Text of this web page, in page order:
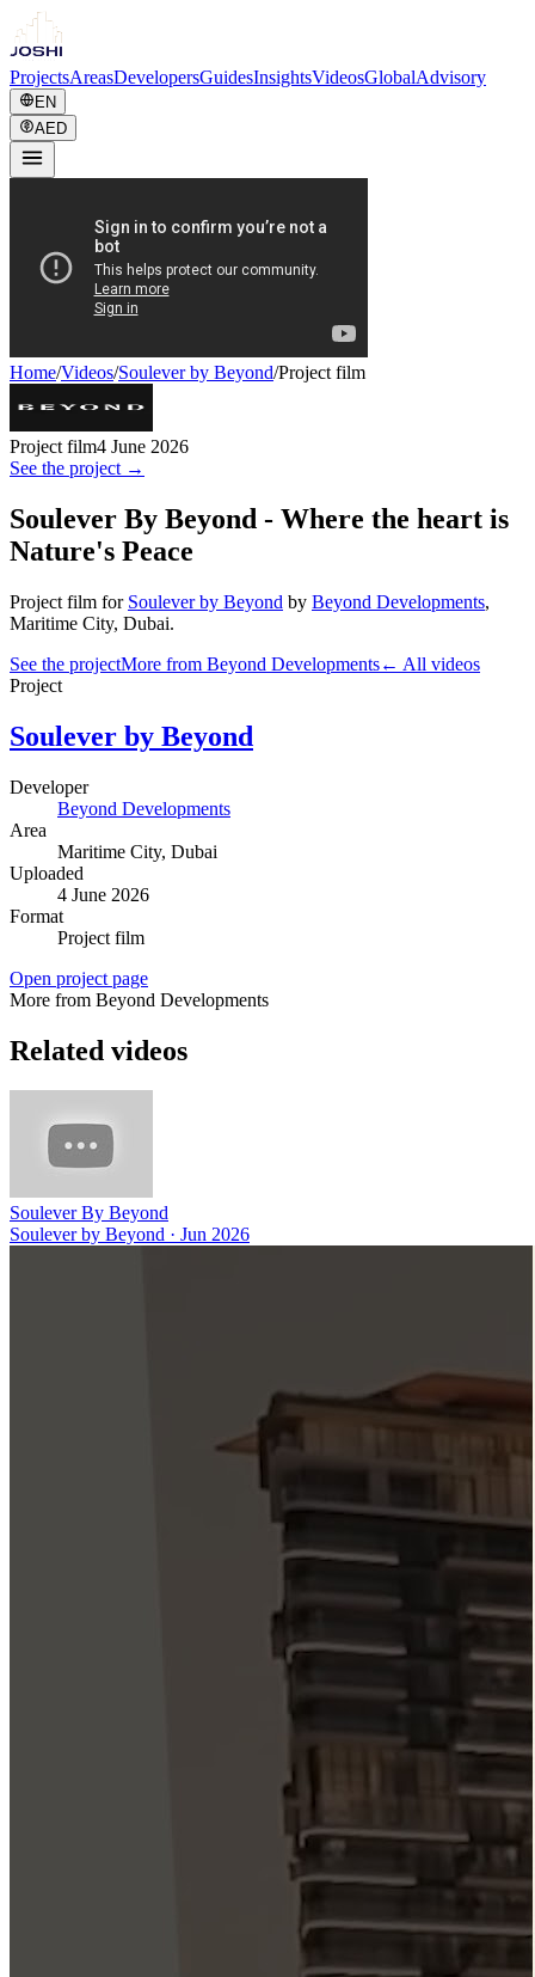
ProjectsAreasDevelopersGuidesInsightsVideosGlobalAdvisory
EN
AED
Home/Videos/Soulever by Beyond/Project film
Project film4 June 2026
See the project →
Soulever By Beyond - Where the heart is
Nature's Peace
Project film for Soulever by Beyond by Beyond Developments,
Maritime City, Dubai.
See the projectMore from Beyond Developments← All videos
Project
Soulever by Beyond
Developer
Beyond Developments
Area
Maritime City, Dubai
Uploaded
4 June 2026
Format
Project film
Open project page
More from Beyond Developments
Related videos
Soulever By Beyond
Soulever by Beyond · Jun 2026